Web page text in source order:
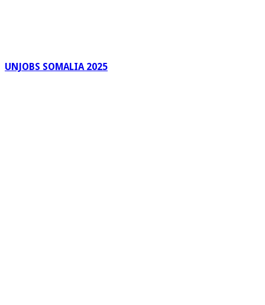
UNJOBS SOMALIA 2025